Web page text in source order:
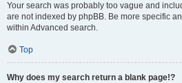
Your search was probably too vague and
are not indexed by phpBB. Be more specific
within Advanced search.
Top
Why does my search return a blank page!?